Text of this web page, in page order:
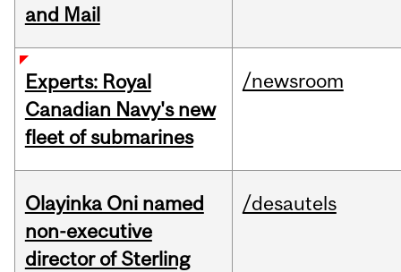
and Mail
Experts: Royal
Canadian Navy's new
fleet of submarines
/newsroom
Olayinka Oni named
non-executive
director of Sterling
/desautels